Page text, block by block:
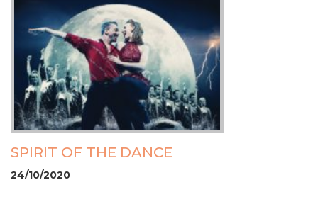
SPIRIT OF THE DANCE
24/10/2020